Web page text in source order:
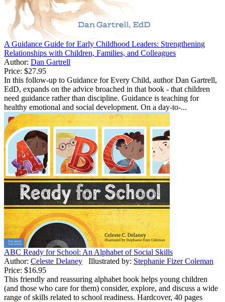
A Guidance Guide for Early Childhood Leaders: Strengthening
Relationships with Children, Families, and Colleagues
Author: Dan Gartrell
Price: $27.95
In this follow-up to Guidance for Every Child, author Dan Gartrell,
EdD, expands on the advice broached in that book - that children
need guidance rather than discipline. Guidance is teaching for
healthy emotional and social development. On a day-to-...
ABC Ready for School: An Alphabet of Social Skills
Author: Celeste Delaney Illustrated by: Stephanie Fizer Coleman
Price: $16.95
This friendly and reassuring alphabet book helps young children
(and those who care for them) consider, explore, and discuss a wide
range of skills related to school readiness. Hardcover, 40 pages